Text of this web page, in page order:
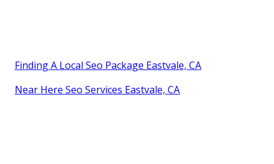
Finding A Local Seo Package Eastvale, CA
Near Here Seo Services Eastvale, CA